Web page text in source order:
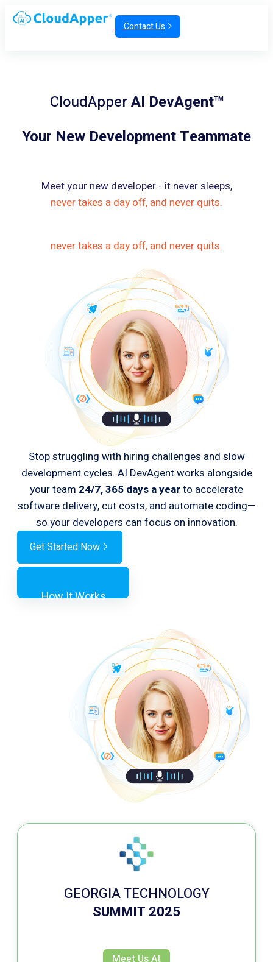
Contact Us
CloudApperAI DevAgentTM
Your New Development Teammate
Meet your new developer - it never sleeps,
never takes a day off, and never quits.
never takes a day off, and never quits.
Stop struggling with hiring challenges and slow
development cycles. AI DevAgent works alongside
your team 24/7, 365 days a year to accelerate
software delivery, cut costs, and automate coding—
so your developers can focus on innovation.
Get Started Now
How It Works
GEORGIA TECHNOLOGY
SUMMIT 2025
Meet Us At